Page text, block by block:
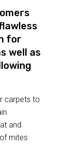
for
well as
carpets to
and
mites